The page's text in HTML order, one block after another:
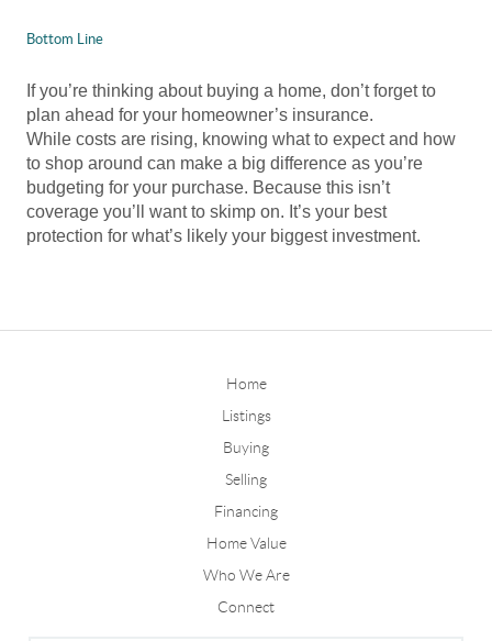
Bottom Line
If you’re thinking about buying a home, don’t forget to
plan ahead for your homeowner’s insurance.
While costs are rising, knowing what to expect and how
to shop around can make a big difference as you’re
budgeting for your purchase. Because this isn’t
coverage you’ll want to skimp on. It’s your best
protection for what’s likely your biggest investment.
Home
Listings
Buying
Selling
Financing
Home Value
Who We Are
Connect